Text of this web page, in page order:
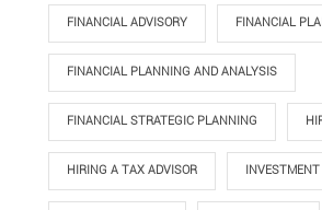
FINANCIAL ADVISORY FINANCIAL
FINANCIAL PLANNING AND ANALYSIS
FINANCIAL STRATEGIC PLANNING
HIRING A TAX ADVISOR